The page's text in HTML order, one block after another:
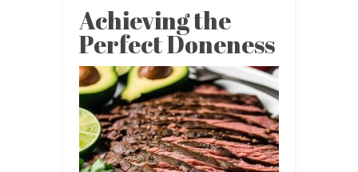
Achieving the
Perfect Doneness